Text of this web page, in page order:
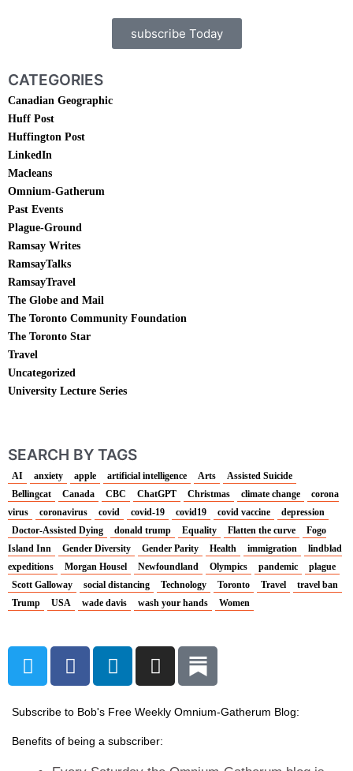
subscribe Today
CATEGORIES
Canadian Geographic
Huff Post
Huffington Post
LinkedIn
Macleans
Omnium-Gatherum
Past Events
Plague-Ground
Ramsay Writes
RamsayTalks
RamsayTravel
The Globe and Mail
The Toronto Community Foundation
The Toronto Star
Travel
Uncategorized
University Lecture Series
SEARCH BY TAGS
AI anxiety apple artificial intelligence Arts
Assisted Suicide
Bellingcat
Canada CBC ChatGPT Christmas climate change
corona
virus
coronavirus covid covid-19 covid19 covid vaccine
depression
Doctor-Assisted Dying
donald trump Equality Flatten the curve
Fogo
Island Inn
Gender Diversity Gender Parity Health immigration
lindblad
expeditions
Morgan Housel Newfoundland Olympics pandemic
plague
Scott Galloway
social distancing Technology Toronto Travel
travel ban
Trump
USA wade davis wash your hands Women
T
w
t
t
F
a
e
b
L
i
k
e
I
n
t
a
Subscribe to Bob's Free Weekly Omnium-Gatherum Blog:
Benefits of being a subscriber: